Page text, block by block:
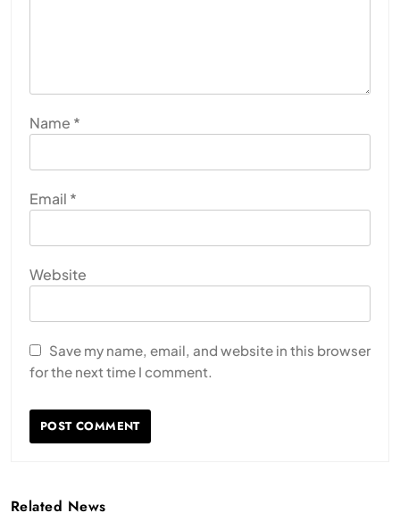
Name *
Email *
Website
Save my name, email, and website in this browser
for the next time I comment.
Related News